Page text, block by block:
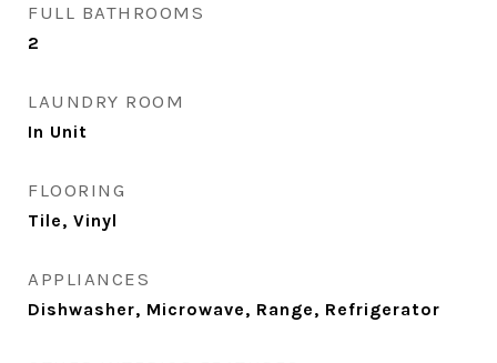
FULL BATHROOMS
2
LAUNDRY ROOM
In Unit
FLOORING
Tile, Vinyl
APPLIANCES
Dishwasher, Microwave, Range, Refrigerator